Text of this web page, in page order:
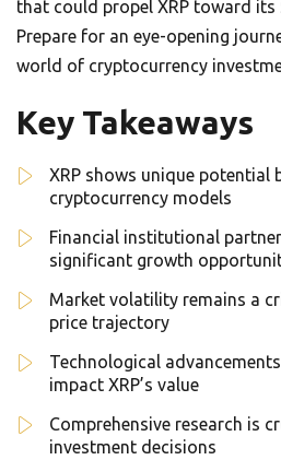
that could propel XRP toward its
Prepare for an eye-opening
world of cryptocurrency
Key Takeaways
XRP shows unique
cryptocurrency models
Financial institutional
significant growth
Market volatility remains a
price trajectory
Technological
impact XRP’s value
Comprehensive research is
investment decisions